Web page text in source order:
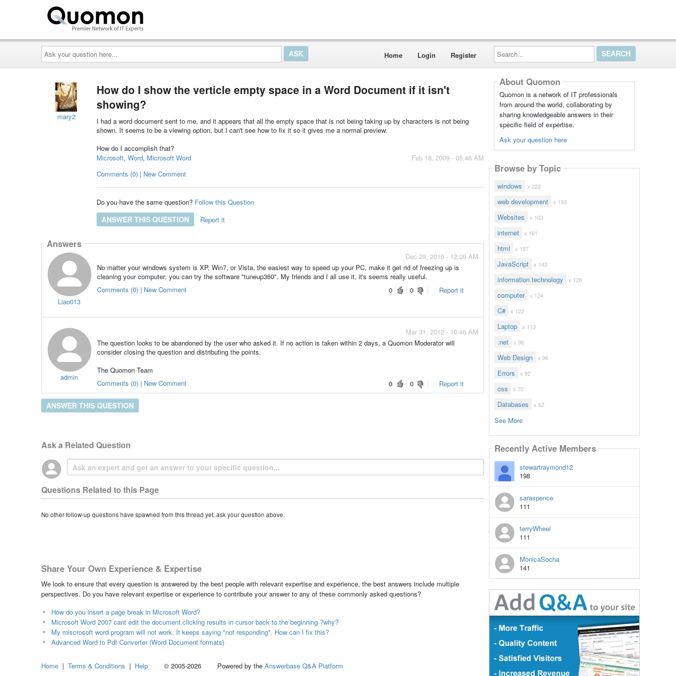
Ask
your
question
here...
Home Login Register
Search...
mary2
How do I show the verticle empty space in a Word Document if it isn't
showing?
I had a word document sent to me, and it appears that all the empty space that is not being taking up by characters is not being
shown. It seems to be a viewing option, but I can't see how to fix it so it gives me a normal preview.
How do I accomplish that?
Feb 18, 2009 - 05:46 AM
Microsoft, Word, Microsoft Word
Comments (0) | New Comment
Do you have the same question? Follow this Question
ANSWER THIS QUESTION Report it
Answers
Liao013
Dec 29, 2010 - 12:09 AM
No matter your windows system is XP, Win7, or Vista, the easiest way to speed up your PC, make it get rid of freezing up is
cleaning your computer; you can try the software "tuneup360". My friends and I all use it, it's seems really useful.
0
0 Report it
Comments (0) | New Comment
admin
Mar 31, 2012 - 10:46 AM
The question looks to be abandoned by the user who asked it. If no action is taken within 2 days, a Quomon Moderator will
consider closing the question and distributing the points.
The Quomon Team
0
0 Report it
Comments (0) | New Comment
ANSWER THIS QUESTION
Ask a Related Question
Questions Related to this Page
No other follow-up questions have spawned from this thread yet, ask your question above.
Share Your Own Experience & Expertise
We look to ensure that every question is answered by the best people with relevant expertise and experience, the best answers include multiple
perspectives. Do you have relevant expertise or experience to contribute your answer to any of these commonly asked questions?
How do you insert a page break in Microsoft Word?
Microsoft Word 2007 cant edit the document.clicking results in cursor back to the beginning ?why?
My miscrosoft word program will not work. It keeps saying "not responding". How can I fix this?
Advanced Word to Pdf Converter (Word Document formats)
About Quomon
Quomon is a network of IT professionals
from around the world, collaborating by
sharing knowledgeable answers in their
specific field of expertise.
Ask your question here
Browse by Topic
windows x 222
web development x 193
Websites x 163
internet x 161
html x 157
JavaScript x 143
information technology x 128
computer x 124
C# x 122
Laptop x 113
.net x 96
Web Design x 96
Errors x 92
css x 70
Databases x 62
See More
Recently Active Members
stewartraymond12
198
saraspence
111
terryWheel
111
MonicaSocha
141
Home | Terms & Conditions | Help © 2005-2026 Powered by the Answerbase Q&A Platform